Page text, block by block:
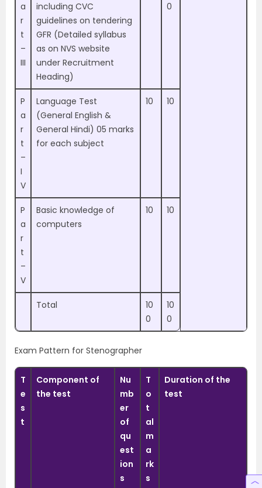
a
r
t
–
III
including CVC
guidelines on tendering
GFR (Detailed syllabus
as on NVS website
under Recruitment
Heading)
0
P
a
r
t
–
I
V
Language Test
(General English &
General Hindi) 05 marks
for each subject
10 10
P
a
r
t
–
V
Basic knowledge of
computers
10 10
Total
10
0
10
0
Exam Pattern for Stenographer
T
e
s
t
Component of
the test
Nu
mb
er
of
qu
est
ion
s
T
o
t
al
m
a
rk
s
Duration of the
test